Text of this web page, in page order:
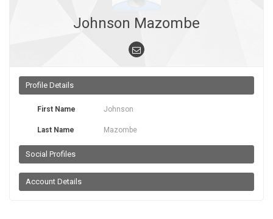
Johnson Mazombe
Profile Details
First Name Johnson
Last Name Mazombe
Social Profiles
Account Details